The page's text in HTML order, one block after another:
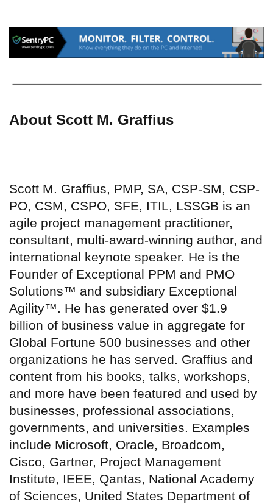
About Scott M. Graffius
Scott M. Graffius, PMP, SA, CSP-SM, CSP-
PO, CSM, CSPO, SFE, ITIL, LSSGB is an
agile project management practitioner,
consultant, multi-award-winning author, and
international keynote speaker. He is the
Founder of Exceptional PPM and PMO
Solutions™ and subsidiary Exceptional
Agility™. He has generated over $1.9
billion of business value in aggregate for
Global Fortune 500 businesses and other
organizations he has served. Graffius and
content from his books, talks, workshops,
and more have been featured and used by
businesses, professional associations,
governments, and universities. Examples
include Microsoft, Oracle, Broadcom,
Cisco, Gartner, Project Management
Institute, IEEE, Qantas, National Academy
of Sciences, United States Department of